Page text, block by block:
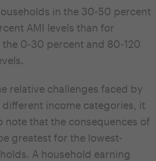
in the 30-50 percent
AMI levels than for
the 0-30 percent and 80-120
relative challenges faced by
different income categories, it
note that the consequences of
greatest for the lowest-
A household earning